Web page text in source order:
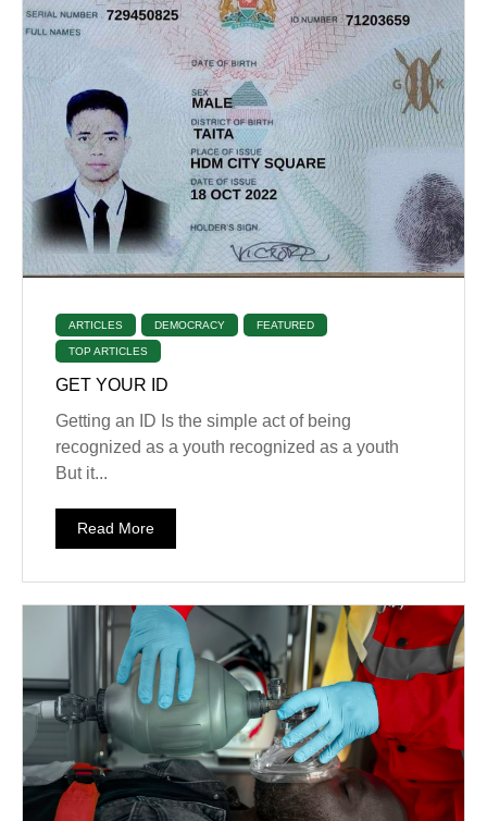
ARTICLES DEMOCRACY FEATURED
TOP ARTICLES
GET YOUR ID
Getting an ID Is the simple act of being
recognized as a youth recognized as a youth
But it...
Read More